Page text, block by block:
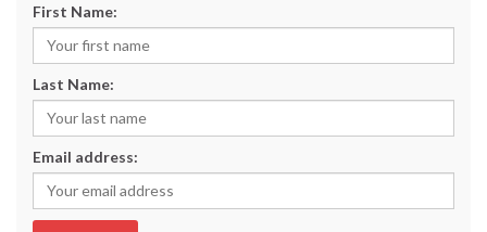
First Name:
Last Name:
Email address: